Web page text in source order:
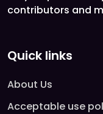
contributors and
Quick links
About Us
Acceptable use